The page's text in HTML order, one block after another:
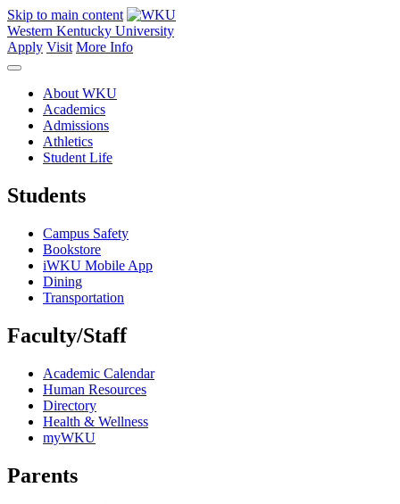
Skip to main content
Western Kentucky University
Apply Visit More Info
About WKU
Academics
Admissions
Athletics
Student Life
Students
Campus Safety
Bookstore
iWKU Mobile App
Dining
Transportation
Faculty/Staff
Academic Calendar
Human Resources
Directory
Health & Wellness
myWKU
Parents